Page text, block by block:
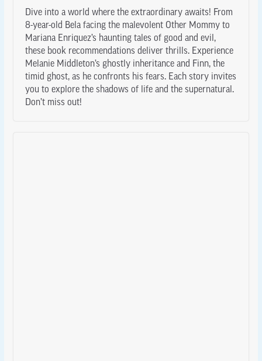
Dive into a world where the extraordinary awaits! From
8-year-old Bela facing the malevolent Other Mommy to
Mariana Enriquez’s haunting tales of good and evil,
these book recommendations deliver thrills. Experience
Melanie Middleton’s ghostly inheritance and Finn, the
timid ghost, as he confronts his fears. Each story invites
you to explore the shadows of life and the supernatural.
Don’t miss out!